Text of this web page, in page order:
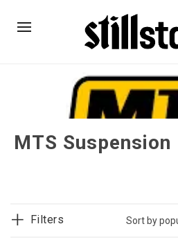
MTS Suspension
Filters